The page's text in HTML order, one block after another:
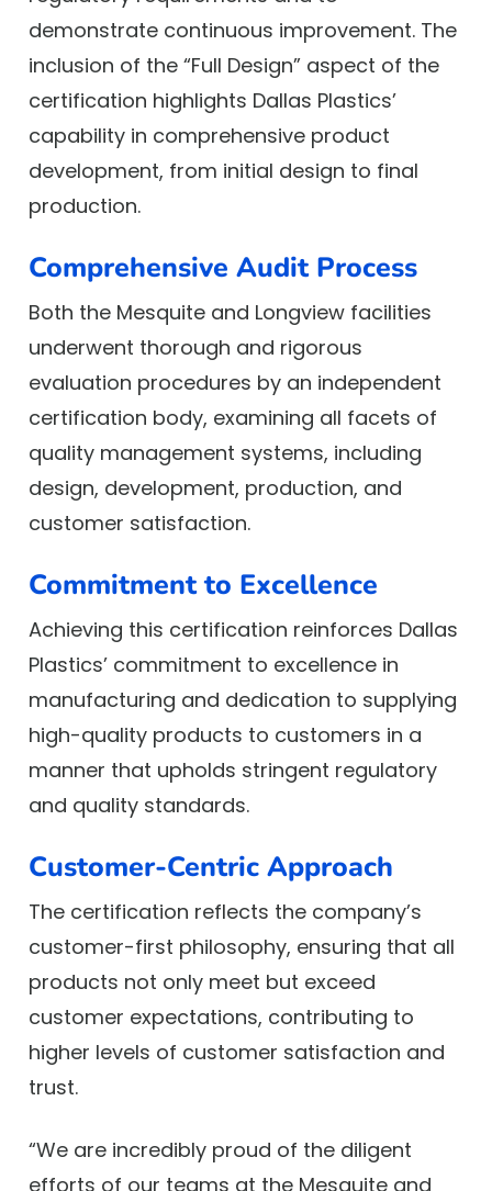
demonstrate continuous improvement. The
inclusion of the “Full Design” aspect of the
certification highlights Dallas Plastics’
capability in comprehensive product
development, from initial design to final
production.
Comprehensive Audit Process
Both the Mesquite and Longview facilities
underwent thorough and rigorous
evaluation procedures by an independent
certification body, examining all facets of
quality management systems, including
design, development, production, and
customer satisfaction.
Commitment to Excellence
Achieving this certification reinforces Dallas
Plastics’ commitment to excellence in
manufacturing and dedication to supplying
high-quality products to customers in a
manner that upholds stringent regulatory
and quality standards.
Customer-Centric Approach
The certification reflects the company’s
customer-first philosophy, ensuring that all
products not only meet but exceed
customer expectations, contributing to
higher levels of customer satisfaction and
trust.
“We are incredibly proud of the diligent
efforts of our teams at the Mesquite and